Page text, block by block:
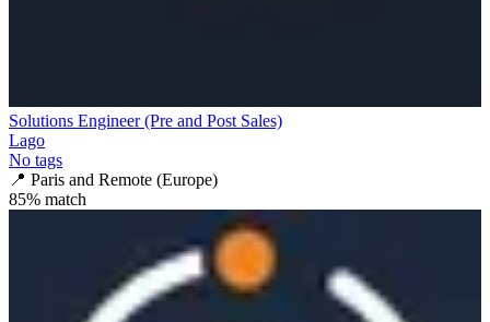
Solutions Engineer (Pre and Post Sales)
Lago
No tags
📍 Paris and Remote (Europe)
85% match